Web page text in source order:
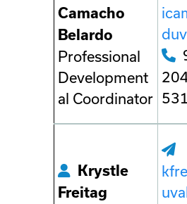
Camacho
Belardo
Professional
Development
al Coordinator 531
Krystle
Freitag